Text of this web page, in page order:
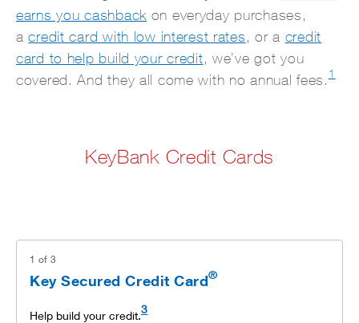
earns you cashback on everyday purchases,
acredit card with low interest rates, or a credit
card to help build your credit, we’ve got you
covered. And they all come with no annual fees.1
KeyBank Credit Cards
1 of 3
Key Secured Credit Card®
Help build your credit.3